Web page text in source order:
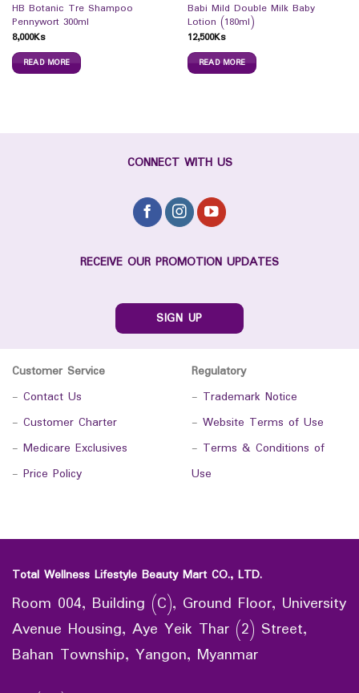
HB Botanic Tre Shampoo
Pennywort 300ml
8,000Ks
READ MORE
Babi Mild Double Milk Baby
Lotion (180ml)
12,500Ks
READ MORE
CONNECT WITH US
RECEIVE OUR PROMOTION UPDATES
SIGN UP
Customer Service
- Contact Us
- Customer Charter
- Medicare Exclusives
- Price Policy
Regulatory
- Trademark Notice
- Website Terms of Use
- Terms & Conditions of
Use
Total Wellness Lifestyle Beauty Mart CO., LTD.
Room 004, Building (C), Ground Floor, University
Avenue Housing, Aye Yeik Thar (2) Street,
Bahan Township, Yangon, Myanmar